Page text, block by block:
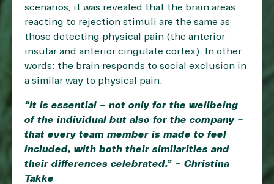
scenarios, it was revealed that the brain areas
reacting to rejection stimuli are the same as
those detecting physical pain (the anterior
insular and anterior cingulate cortex). In other
words: the brain responds to social exclusion in
a similar way to physical pain.
“It is essential – not only for the wellbeing
of the individual but also for the company –
that every team member is made to feel
included, with both their similarities and
their differences celebrated.” – Christina
Takke